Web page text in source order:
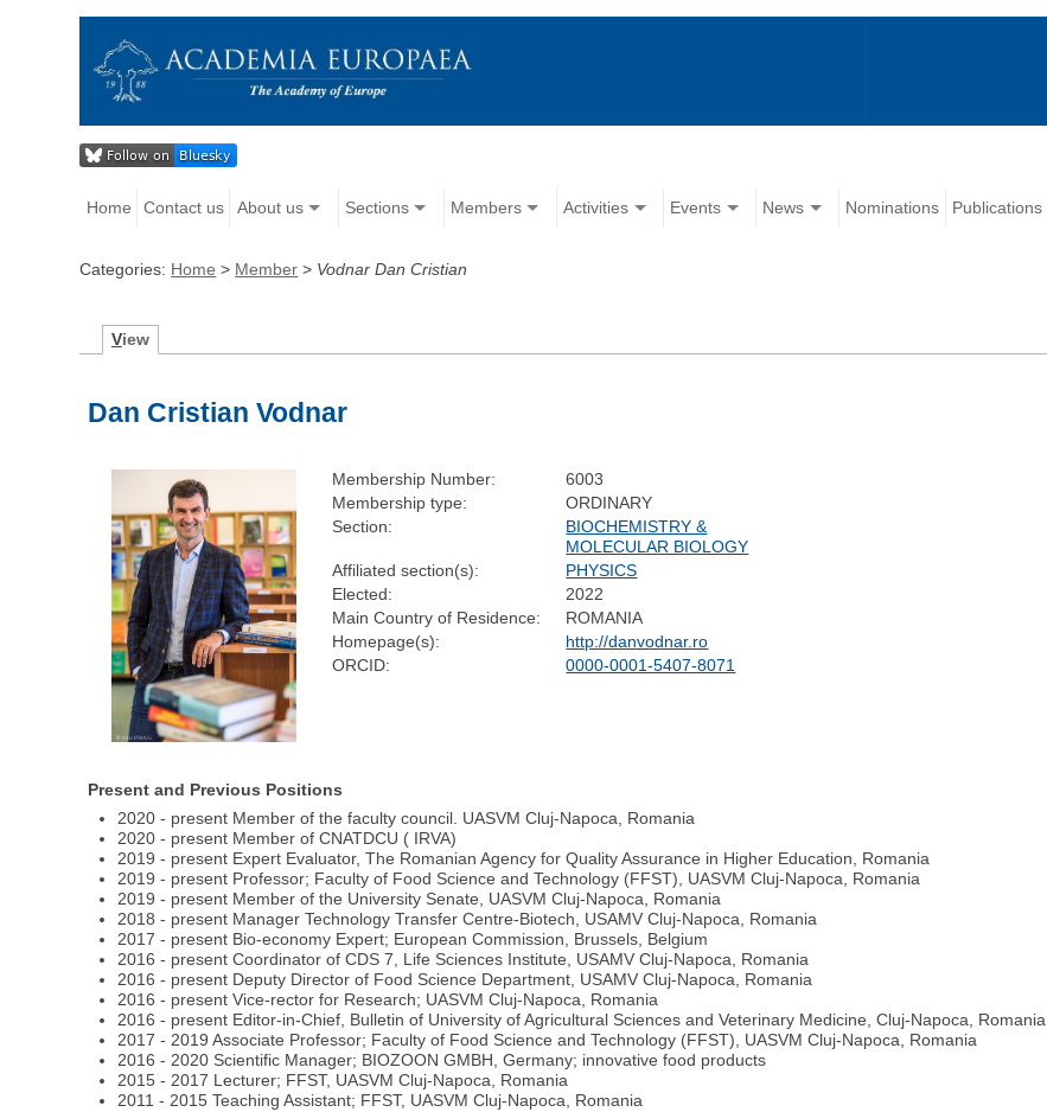
Home Contact us About us Sections Members Activities Events News Nominations Publications
Categories: Home > Member > Vodnar Dan Cristian
View
Dan Cristian Vodnar
Membership Number:
6003
Membership type:
ORDINARY
Section:
BIOCHEMISTRY &
MOLECULAR BIOLOGY
Affiliated section(s):
PHYSICS
Elected:
2022
Main Country of Residence:
ROMANIA
Homepage(s):
http://danvodnar.ro
ORCID:
0000-0001-5407-8071
Present and Previous Positions
2020 - present Member of the faculty council. UASVM Cluj-Napoca, Romania
2020 - present Member of CNATDCU ( IRVA)
2019 - present Expert Evaluator, The Romanian Agency for Quality Assurance in Higher Education, Romania
2019 - present Professor; Faculty of Food Science and Technology (FFST), UASVM Cluj-Napoca, Romania
2019 - present Member of the University Senate, UASVM Cluj-Napoca, Romania
2018 - present Manager Technology Transfer Centre-Biotech, USAMV Cluj-Napoca, Romania
2017 - present Bio-economy Expert; European Commission, Brussels, Belgium
2016 - present Coordinator of CDS 7, Life Sciences Institute, USAMV Cluj-Napoca, Romania
2016 - present Deputy Director of Food Science Department, USAMV Cluj-Napoca, Romania
2016 - present Vice-rector for Research; UASVM Cluj-Napoca, Romania
2016 - present Editor-in-Chief, Bulletin of University of Agricultural Sciences and Veterinary Medicine, Cluj-Napoca, Romania
2017 - 2019 Associate Professor; Faculty of Food Science and Technology (FFST), UASVM Cluj-Napoca, Romania
2016 - 2020 Scientific Manager; BIOZOON GMBH, Germany; innovative food products
2015 - 2017 Lecturer; FFST, UASVM Cluj-Napoca, Romania
2011 - 2015 Teaching Assistant; FFST, UASVM Cluj-Napoca, Romania